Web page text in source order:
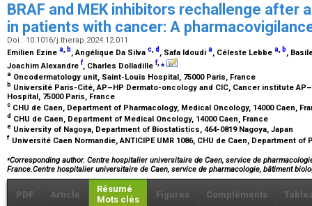
BRAF and MEK inhibitors rechallenge after
in patients with cancer: A
Doi : 10.1016/j.therap.2024.12.011
Emilien Ezine a b, Angélique Da Silva c d , Safa Idoudi a, Céleste Lebbe a b,
Joachim Alexandre f, Charles Dolladille f, ⁎
a Oncodermatology unit, Saint-Louis Hospital, 75000 Paris, France
b Université Paris-Cité, AP–HP Dermato-oncology and CIC, Cancer institute
Hospital, 75000 Paris, France
c CHU de Caen, Department of Pharmacology, Medical Oncology, 14000 Caen,
d CHU de Caen, Department of Medical Oncology, 14000 Caen, France
e University of Nagoya, Department of Biostatistics, 464-0819 Nagoya, Japan
f Université Caen Normandie, ANTICIPE UMR 1086, CHU de Caen, Department of
⁎Corresponding author. Centre hospitalier universitaire de Caen, service de
France.Centre hospitalier universitaire de Caen, service de pharmacologie, bâtiment
PDF Article
Résumé
Mots clés
Figures Compléments